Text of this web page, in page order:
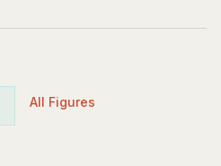
All Figures